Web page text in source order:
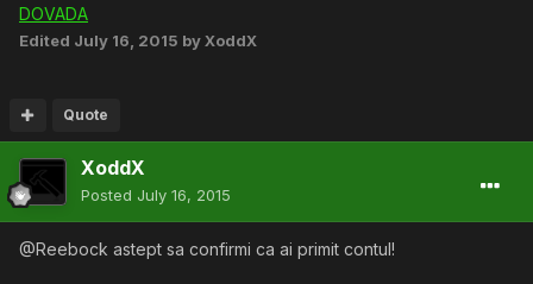
DOVADA
Edited July 16, 2015 by XoddX
Quote
XoddX
Posted July 16, 2015
@Reebock astept sa confirmi ca ai primit contul!